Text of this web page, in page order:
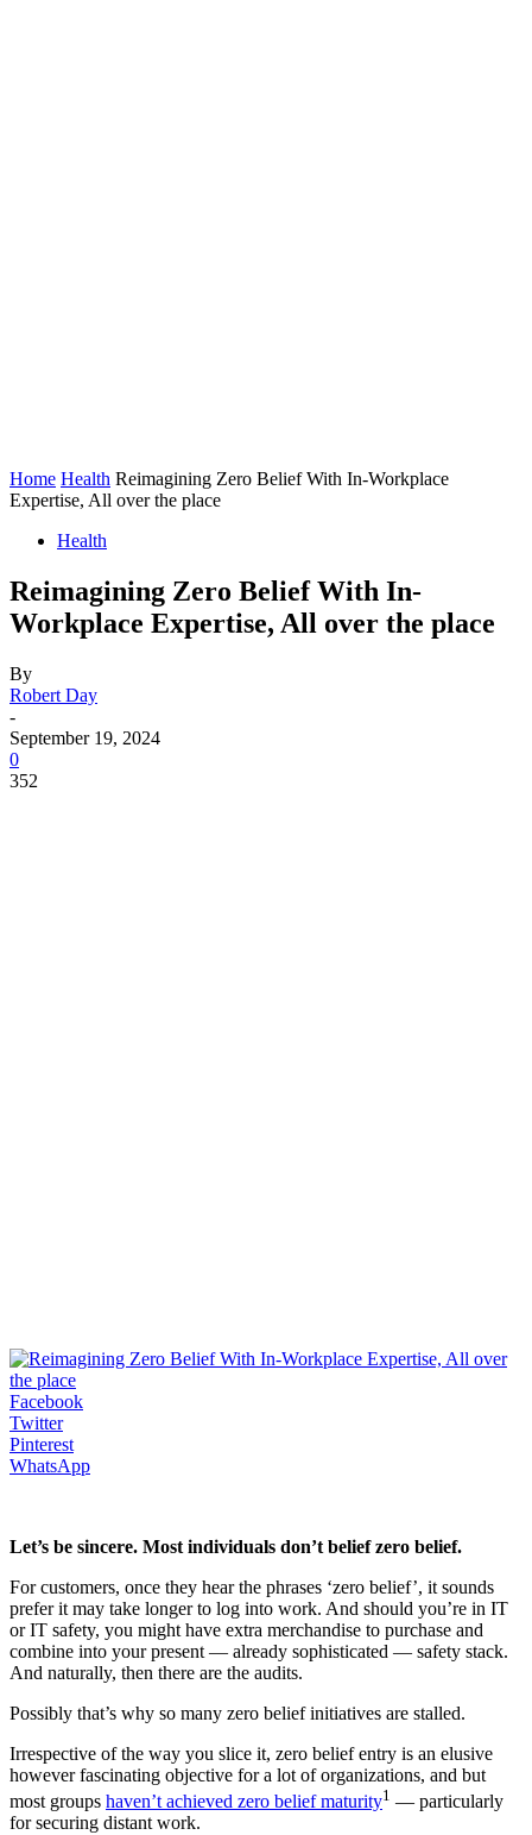
Home Health Reimagining Zero Belief With In-Workplace
Expertise, All over the place
Health
Reimagining Zero Belief With In-
Workplace Expertise, All over the place
By
Robert Day
-
September 19, 2024
0
352
Facebook
Twitter
Pinterest
WhatsApp
Let’s be sincere. Most individuals don’t belief zero belief.
For customers, once they hear the phrases ‘zero belief’, it sounds
prefer it may take longer to log into work. And should you’re in IT
or IT safety, you might have extra merchandise to purchase and
combine into your present — already sophisticated — safety stack.
And naturally, then there are the audits.
Possibly that’s why so many zero belief initiatives are stalled.
Irrespective of the way you slice it, zero belief entry is an elusive
however fascinating objective for a lot of organizations, and but
most groups haven’t achieved zero belief maturity1 — particularly
for securing distant work.